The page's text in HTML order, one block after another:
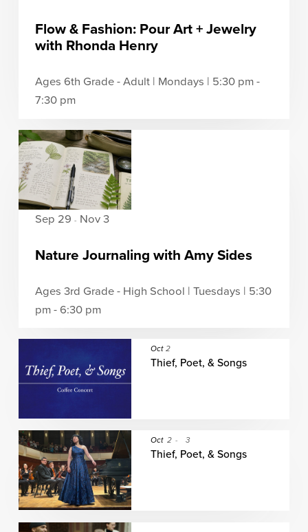
Flow & Fashion: Pour Art + Jewelry
with Rhonda Henry
Ages 6th Grade - Adult | Mondays | 5:30 pm -
7:30 pm
Sep 29 - Nov 3
Nature Journaling with Amy Sides
Ages 3rd Grade - High School | Tuesdays | 5:30
pm - 6:30 pm
Oct 2
Thief, Poet, & Songs
Oct 2 - 3
Thief, Poet, & Songs